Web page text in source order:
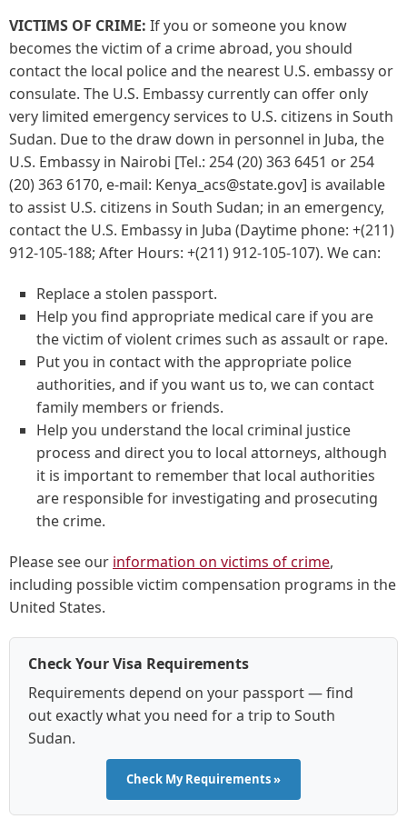
VICTIMS OF CRIME: If you or someone you know
becomes the victim of a crime abroad, you should
contact the local police and the nearest U.S. embassy or
consulate. The U.S. Embassy currently can offer only
very limited emergency services to U.S. citizens in South
Sudan. Due to the draw down in personnel in Juba, the
U.S. Embassy in Nairobi [Tel.: 254 (20) 363 6451 or 254
(20) 363 6170, e-mail: Kenya_acs@state.gov] is available
to assist U.S. citizens in South Sudan; in an emergency,
contact the U.S. Embassy in Juba (Daytime phone: +(211)
912-105-188; After Hours: +(211) 912-105-107). We can:
Replace a stolen passport.
Help you find appropriate medical care if you are
the victim of violent crimes such as assault or rape.
Put you in contact with the appropriate police
authorities, and if you want us to, we can contact
family members or friends.
Help you understand the local criminal justice
process and direct you to local attorneys, although
it is important to remember that local authorities
are responsible for investigating and prosecuting
the crime.
Please see our information on victims of crime,
including possible victim compensation programs in the
United States.
Check Your Visa Requirements
Requirements depend on your passport — find
out exactly what you need for a trip to South
Sudan.
Check My Requirements »